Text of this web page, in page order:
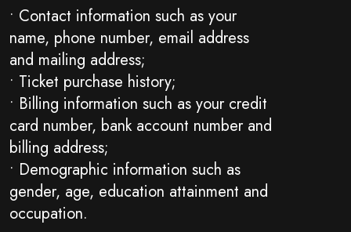
• Contact information such as your
name, phone number, email address
and mailing address;
• Ticket purchase history;
• Billing information such as your credit
card number, bank account number and
billing address;
• Demographic information such as
gender, age, education attainment and
occupation.